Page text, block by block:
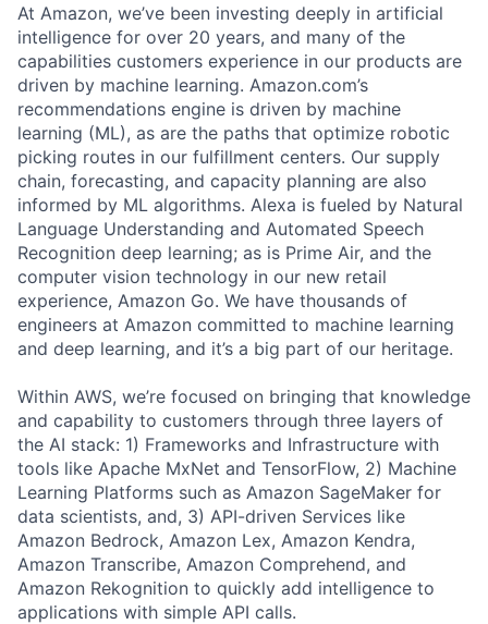
At Amazon, we’ve been investing deeply in artificial
intelligence for over 20 years, and many of the
capabilities customers experience in our products are
driven by machine learning. Amazon.com’s
recommendations engine is driven by machine
learning (ML), as are the paths that optimize robotic
picking routes in our fulfillment centers. Our supply
chain, forecasting, and capacity planning are also
informed by ML algorithms. Alexa is fueled by Natural
Language Understanding and Automated Speech
Recognition deep learning; as is Prime Air, and the
computer vision technology in our new retail
experience, Amazon Go. We have thousands of
engineers at Amazon committed to machine learning
and deep learning, and it’s a big part of our heritage.
Within AWS, we’re focused on bringing that knowledge
and capability to customers through three layers of
the AI stack: 1) Frameworks and Infrastructure with
tools like Apache MxNet and TensorFlow, 2) Machine
Learning Platforms such as Amazon SageMaker for
data scientists, and, 3) API-driven Services like
Amazon Bedrock, Amazon Lex, Amazon Kendra,
Amazon Transcribe, Amazon Comprehend, and
Amazon Rekognition to quickly add intelligence to
applications with simple API calls.